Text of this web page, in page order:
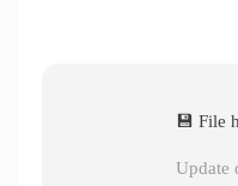
💾 File
Update